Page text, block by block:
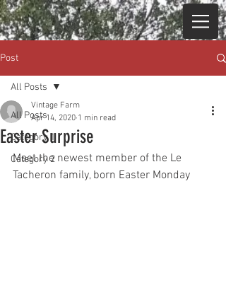
Post
All Posts
Category 1
Category 2
All Posts
Easter Surprise
Vintage Farm
Apr 14, 2020 1 min read
Meet the newest member of the Le
Tacheron family, born Easter Monday